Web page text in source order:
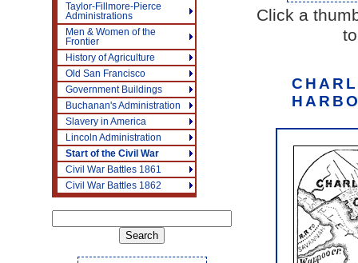
Click a
Taylor-Fillmore-Pierce
Administrations
Men & Women of the
Frontier
History of Agriculture
Old San Francisco
Government Buildings
Buchanan's Administration
Slavery in America
Lincoln Administration
Start of the Civil War
Civil War Battles 1861
Civil War Battles 1862